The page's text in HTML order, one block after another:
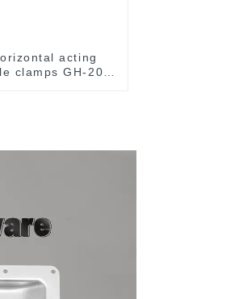
acting
clamps GH-203-